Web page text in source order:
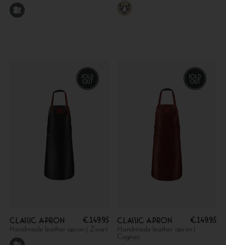
Classic apron €149.95
Handmade leather apron | Zwart
Classic apron €149.95
Handmade leather apron |
Cognac